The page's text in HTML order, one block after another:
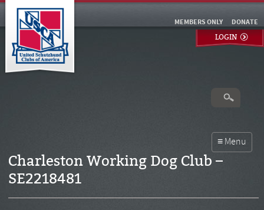
DONATE
MEMBERS ONLY
LOGIN
Charleston Working Dog Club –
SE2218481